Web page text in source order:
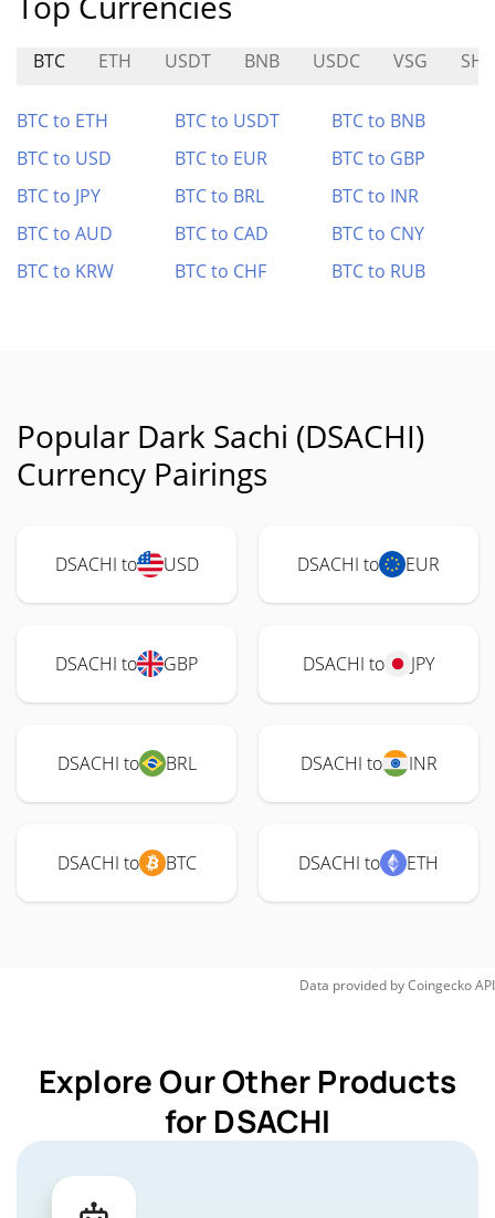
BTC ETH USDT BNB USDC VSG
BTC to ETH BTC to USDT
BTC to BNB
BTC to USD
BTC to EUR
BTC to GBP
BTC to JPY
BTC to BRL
BTC to INR
BTC to AUD
BTC to CAD
BTC to CNY
BTC to KRW
BTC to CHF BTC to RUB
Popular Dark Sachi (DSACHI)
Currency Pairings
DSACHI to USD DSACHI to EUR
DSACHI to GBP DSACHI to JPY
DSACHI to BRL DSACHI to INR
DSACHI to BTC DSACHI to ETH
Data provided byCoingeckoAPI
Explore Our Other Products
for DSACHI